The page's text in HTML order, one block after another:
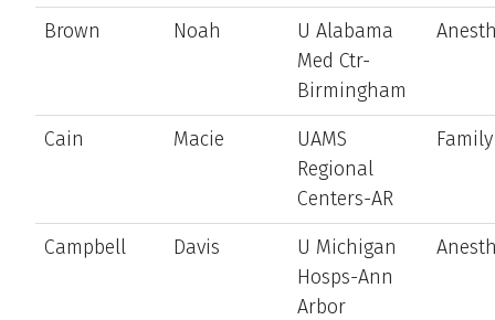
Brown Noah
U Alabama
Med Ctr-
Birmingham
Cain Macie
UAMS
Regional
Centers-AR
Campbell Davis
U Michigan
Hosps-Ann
Arbor